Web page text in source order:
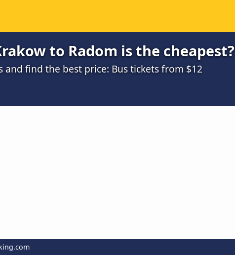
to Radom is the cheapest?
and find the best price: Bus tickets from $12